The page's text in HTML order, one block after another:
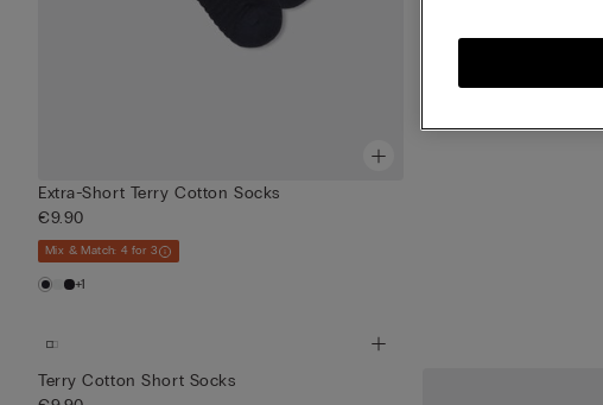
Extra-Short Terry Cotton Socks
€9.90
Mix & Match: 4 for 3
+1
Terry Cotton Short Socks